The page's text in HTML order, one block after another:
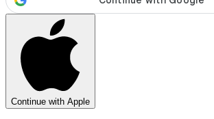
Continue with Apple